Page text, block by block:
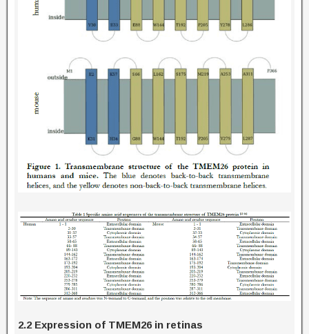
2.2 Expression of TMEM26 in retinas